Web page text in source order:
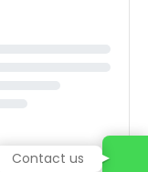
Contact us